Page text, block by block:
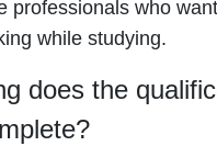
professionals who
while studying.
does the